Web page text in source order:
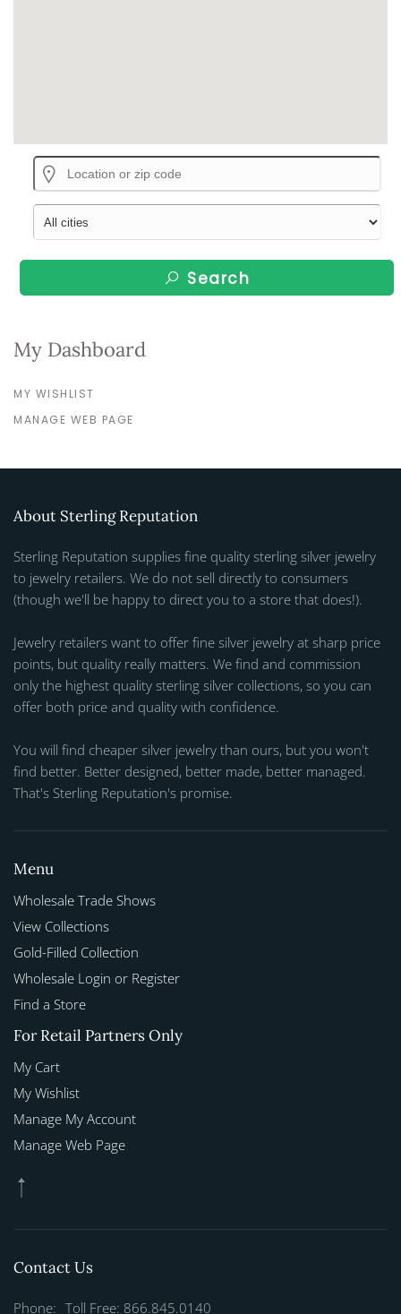
Search
My Dashboard
MY WISHLIST
MANAGE WEB PAGE
About Sterling Reputation
Sterling Reputation supplies fine quality sterling silver jewelry
to jewelry retailers. We do not sell directly to consumers
(though we'll be happy to direct you to a store that does!).
Jewelry retailers want to offer fine silver jewelry at sharp price
points, but quality really matters. We find and commission
only the highest quality sterling silver collections, so you can
offer both price and quality with confidence.
You will find cheaper silver jewelry than ours, but you won't
find better. Better designed, better made, better managed.
That's Sterling Reputation's promise.
Menu
Wholesale Trade Shows
View Collections
Gold-Filled Collection
Wholesale Login or Register
Find a Store
For Retail Partners Only
My Cart
My Wishlist
Manage My Account
Manage Web Page
Contact Us
Phone: Toll Free: 866.845.0140